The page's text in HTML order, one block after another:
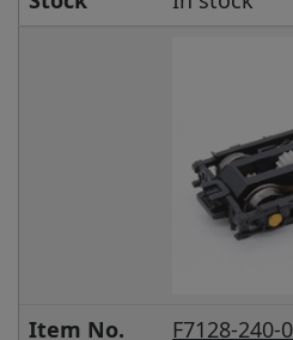
Item No.
F7128-240-